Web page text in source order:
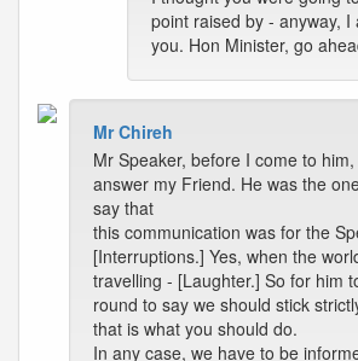
point raised by - anyway, I
you. Hon Minister, go
Mr Chireh
Mr Speaker, before I come to
answer my Friend. He was the
say that
this communication was for the
[Interruptions.] Yes, when the
travelling - [Laughter.] So for him
round to say we should stick
that is what you should do.
In any case, we have to be